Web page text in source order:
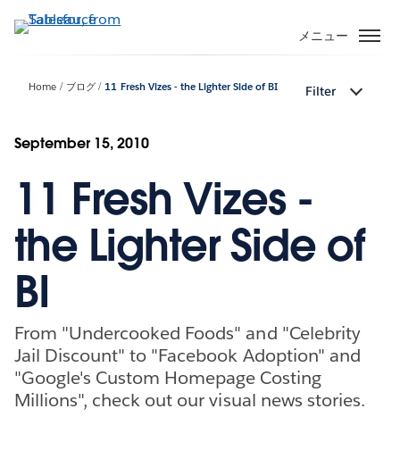
イ
ン
メニュー
Home ブログ 11 Fresh Vizes - the Lighter Side of BI Filter
September 15, 2010
11 Fresh Vizes -
the Lighter Side of
BI
From "Undercooked Foods" and "Celebrity
Jail Discount" to "Facebook Adoption" and
"Google's Custom Homepage Costing
Millions", check out our visual news stories.